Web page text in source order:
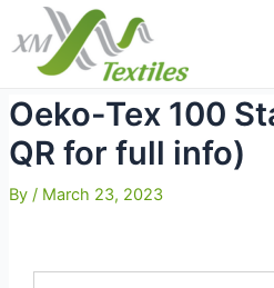
content
Oeko-Tex 100
QR for full info)
By / March 23, 2023